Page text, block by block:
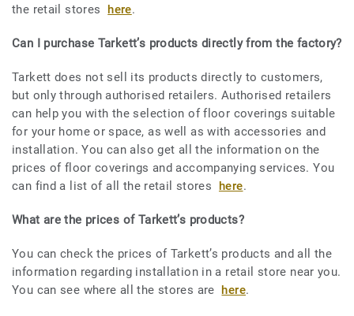
the retail storeshere.
Can I purchase Tarkett’s products directly from the factory?
Tarkett does not sell its products directly to customers,
but only through authorised retailers. Authorised retailers
can help you with the selection of floor coverings suitable
for your home or space, as well as with accessories and
installation. You can also get all the information on the
prices of floor coverings and accompanying services. You
can find a list of all the retail stores here.
What are the prices of Tarkett’s products?
You can check the prices of Tarkett’s products and all the
information regarding installation in a retail store near you.
You can see where all the stores arehere.